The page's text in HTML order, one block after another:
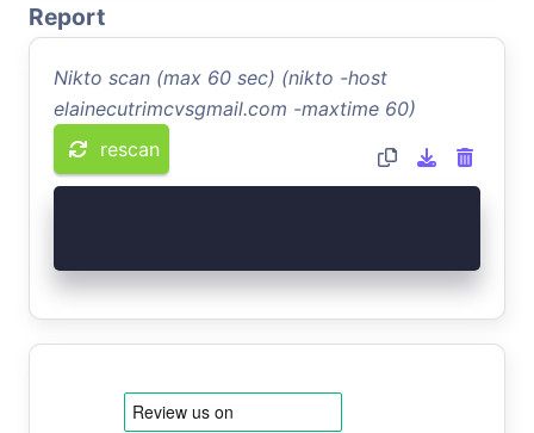
Report
Nikto scan (max 60 sec) (nikto -host
elainecutrimcvsgmail.com -maxtime 60)
rescan